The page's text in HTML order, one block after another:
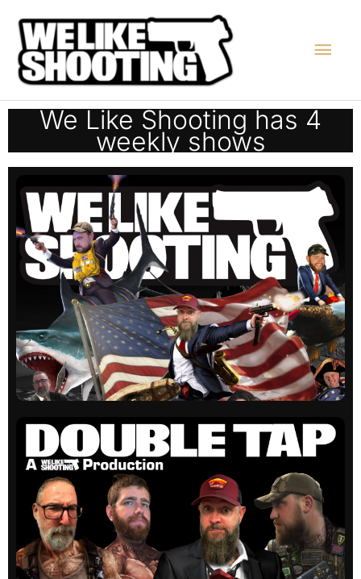
content
We Like Shooting has 4
weekly shows
WLS Actual
Our original show. Guns, laughs and education
on occasion.
All episodes